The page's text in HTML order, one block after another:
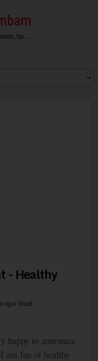
- Healthy
Hunt
happy to announce
am fan of healthy